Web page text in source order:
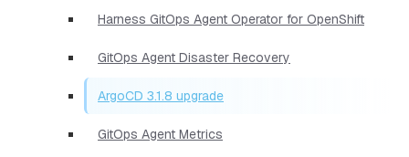
Harness GitOps Agent Operator for OpenShift
GitOps Agent Disaster Recovery
ArgoCD 3.1.8 upgrade
GitOps Agent Metrics